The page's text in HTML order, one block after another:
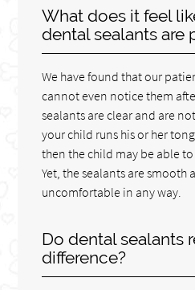
What does it feel
dental sealants are
We have found that our
cannot even notice them
sealants are clear and are
your child runs his or her
then the child may be able
Yet, the sealants are smooth
uncomfortable in any way.
Do dental sealants
difference?